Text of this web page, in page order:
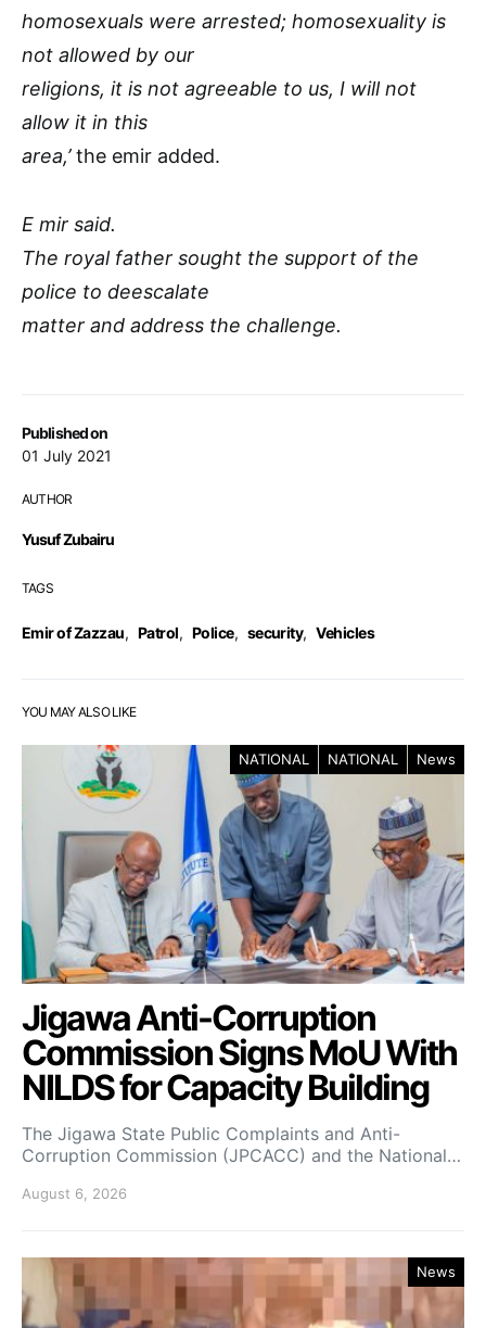
Published on
01 July 2021
AUTHOR
Yusuf Zubairu
TAGS
Emir of Zazzau, Patrol, Police, security, Vehicles
homosexuals were arrested; homosexuality is
not allowed by our
religions, it is not agreeable to us, I will not
allow it in this
area,’the emir added.
E mir said.
The royal father sought the support of the
police to deescalate
matter and address the challenge.
YOU MAY ALSO LIKE
NATIONAL NATIONAL News
Jigawa Anti-Corruption
Commission Signs MoU With
NILDS for Capacity Building
The Jigawa State Public Complaints and Anti-
Corruption Commission (JPCACC) and the National…
August 6, 2026
News